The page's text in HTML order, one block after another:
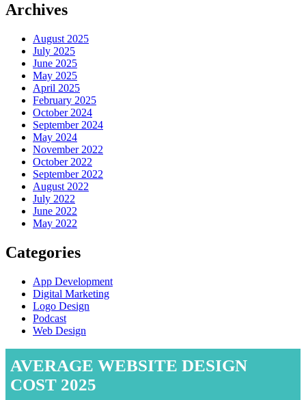
Archives
August 2025
July 2025
June 2025
May 2025
April 2025
February 2025
October 2024
September 2024
May 2024
November 2022
October 2022
September 2022
August 2022
July 2022
June 2022
May 2022
Categories
App Development
Digital Marketing
Logo Design
Podcast
Web Design
AVERAGE WEBSITE DESIGN
COST 2025